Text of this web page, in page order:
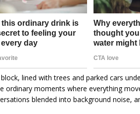
lined with trees and parked cars
moments where everything
blended into background noise,